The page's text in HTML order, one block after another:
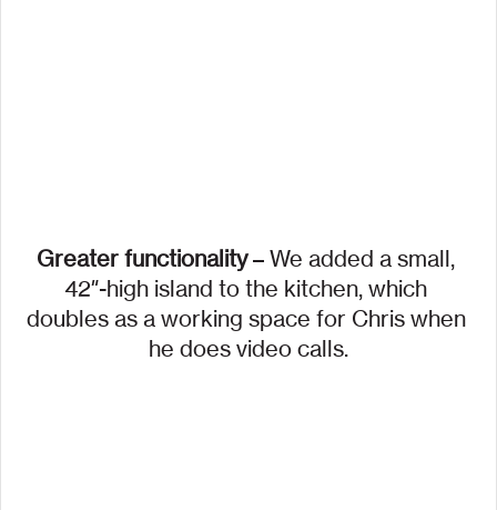
Greater functionality – We added a small,
42″-high island to the kitchen, which
doubles as a working space for Chris when
he does video calls.